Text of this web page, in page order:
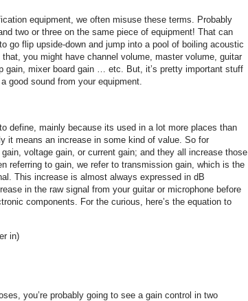
equipment, we often misuse these terms. Probably
two or three on the same piece of equipment! That can
go flip upside-down and jump into a pool of boiling acoustic
you might have channel volume, master volume, guitar
gain, mixer board gain … etc. But, it’s pretty important stuff
good sound from your equipment.
define, mainly because its used in a lot more places than
it means an increase in some kind of value. So for
voltage gain, or current gain; and they all increase those
referring to gain, we refer to transmission gain, which is the
This increase is almost always expressed in dB
in the raw signal from your guitar or microphone before
components. For the curious, here’s the equation to
in)
you’re probably going to see a gain control in two